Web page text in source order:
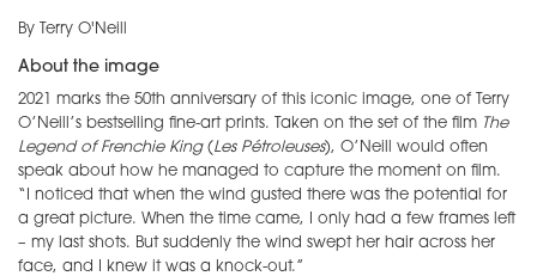
By Terry O'Neill
About the image
2021 marks the 50th anniversary of this iconic image, one of Terry
O’Neill’s bestselling fine-art prints. Taken on the set of the film The
Legend of Frenchie King(Les Pétroleuses), O’Neill would often
speak about how he managed to capture the moment on film.
“I noticed that when the wind gusted there was the potential for
a great picture. When the time came, I only had a few frames left
– my last shots. But suddenly the wind swept her hair across her
face, and I knew it was a knock-out.”